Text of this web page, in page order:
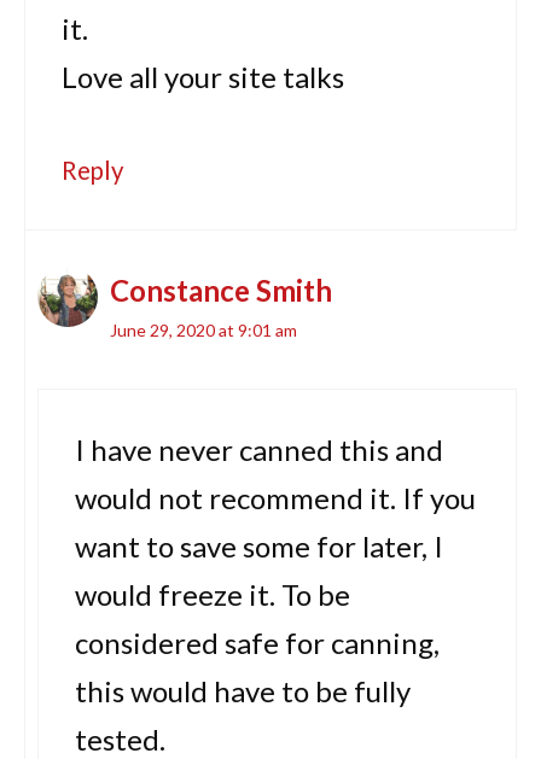
it.
Love all your site talks
Reply
Constance Smith
June 29, 2020 at 9:01 am
I have never canned this and
would not recommend it. If you
want to save some for later, I
would freeze it. To be
considered safe for canning,
this would have to be fully
tested.